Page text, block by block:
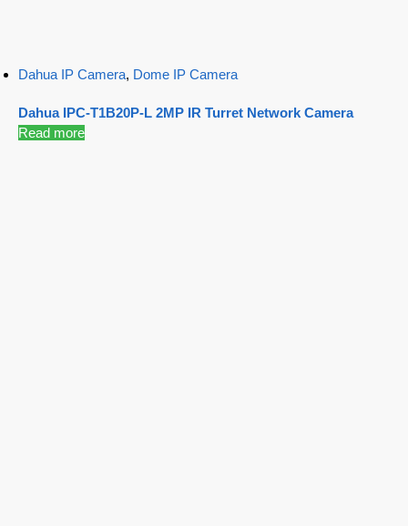
Dahua IP Camera, Dome IP Camera
Dahua IPC-T1B20P-L 2MP IR Turret Network Camera
Read more